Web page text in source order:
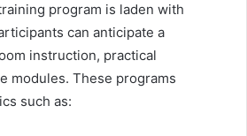
program is laden with
can anticipate a
instruction, practical
modules. These programs
such as: